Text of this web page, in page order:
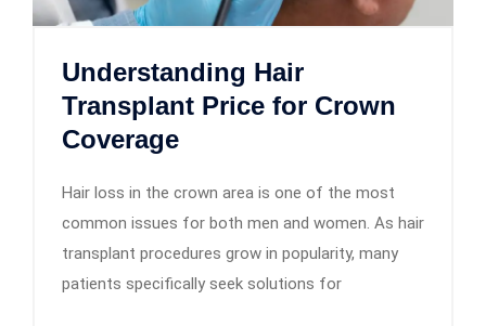
Understanding Hair
Transplant Price for Crown
Coverage
Hair loss in the crown area is one of the most
common issues for both men and women. As hair
transplant procedures grow in popularity, many
patients specifically seek solutions for